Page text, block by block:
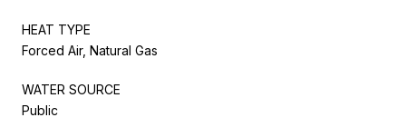
HEAT TYPE
Forced Air, Natural Gas
WATER SOURCE
Public